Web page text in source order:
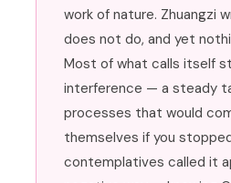
work of nature. Zhuangzi
does not do, and yet
Most of what calls itself
interference — a steady
processes that would
themselves if you
contemplatives called it